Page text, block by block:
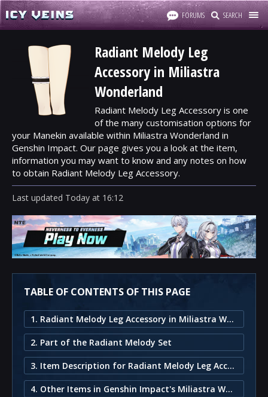
FORUMS SEARCH
Radiant Melody Leg
Accessory in Miliastra
Wonderland
Radiant Melody Leg Accessory is one
of the many customisation options for
your Manekin available within Miliastra Wonderland in
Genshin Impact. Our page gives you a look at the item,
information you may want to know and any notes on how
to obtain Radiant Melody Leg Accessory.
Last updated Today at 16:12
TABLE OF CONTENTS OF THIS PAGE
1. Radiant Melody Leg Accessory in Miliastra Wonderland
2. Part of the Radiant Melody Set
3. Item Description for Radiant Melody Leg Accessory
4. Other Items in Genshin Impact's Miliastra Wonderland